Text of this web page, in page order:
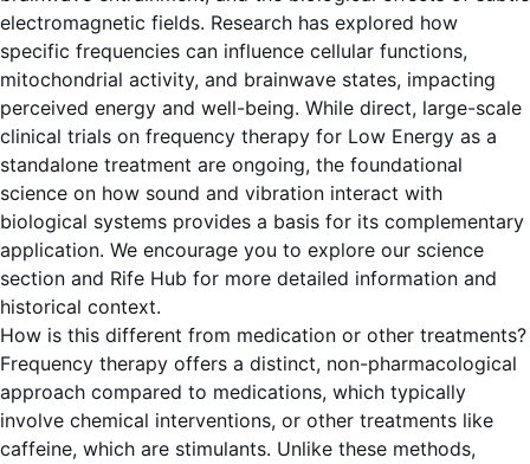
electromagnetic fields. Research has explored how
specific frequencies can influence cellular functions,
mitochondrial activity, and brainwave states, impacting
perceived energy and well-being. While direct, large-scale
clinical trials on frequency therapy for Low Energy as a
standalone treatment are ongoing, the foundational
science on how sound and vibration interact with
biological systems provides a basis for its complementary
application. We encourage you to explore our science
section and Rife Hub for more detailed information and
historical context.
How is this different from medication or other treatments?
Frequency therapy offers a distinct, non-pharmacological
approach compared to medications, which typically
involve chemical interventions, or other treatments like
caffeine, which are stimulants. Unlike these methods,